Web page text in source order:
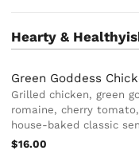
Hearty &
Green Goddess
Grilled chicken, green
romaine, cherry
house-baked classic
$16.00